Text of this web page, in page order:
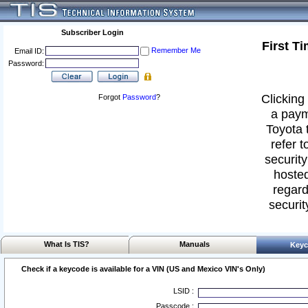
Subscriber Login
Email ID:
Remember Me
Password:
Forgot Password?
First
a
Toyota
refer
What Is TIS? Manuals
Check if a keycode is available for a VIN (US and Mexico VIN's Only)
LSID :
Passcode :